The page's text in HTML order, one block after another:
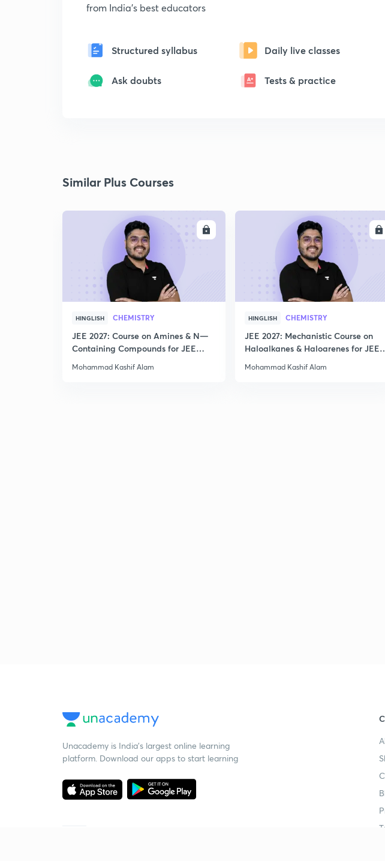
from India's best educators
Structured syllabus Daily live classes
Ask doubts Tests & practice
Similar Plus Courses
HINGLISH CHEMISTRY
JEE 2027: Course on Amines & N—
Containing Compounds for JEE
Mohammad Kashif Alam
HINGLISH CHEMISTRY
JEE 2027: Mechanistic Course on
Haloalkanes & Haloarenes for JEE
Mohammad Kashif Alam
Unacademy is India’s largest online learning
platform. Download our apps to start learning